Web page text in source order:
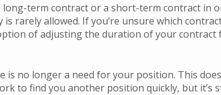
term contract or a short-term contract in
rarely allowed. If you’re unsure which
of adjusting the duration of your
no longer a need for your position. This
to find you another position quickly, but it’s